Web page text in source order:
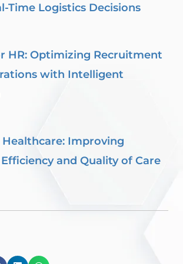
Time Logistics Decisions
HR: Optimizing Recruitment
with Intelligent
Improving
and Quality of Care